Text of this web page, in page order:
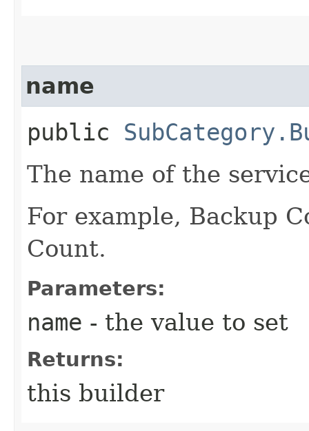
name
public
The name of the
For example, Backup
Count.
Parameters:
name - the value to set
Returns:
this builder